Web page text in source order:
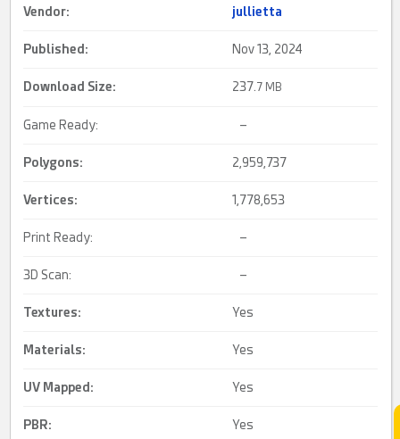
Vendor: jullietta
Published: Nov 13, 2024
Download Size: 237. 7 MB
Game Ready: –
Polygons: 2,959,737
Vertices: 1,778,653
Print Ready: –
3D Scan: –
Textures: Yes
Materials: Yes
UV Mapped: Yes
PBR: Yes